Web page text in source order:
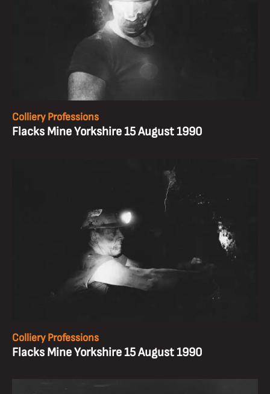
Colliery Professions
Flacks Mine Yorkshire 15 August 1990
Colliery Professions
Flacks Mine Yorkshire 15 August 1990